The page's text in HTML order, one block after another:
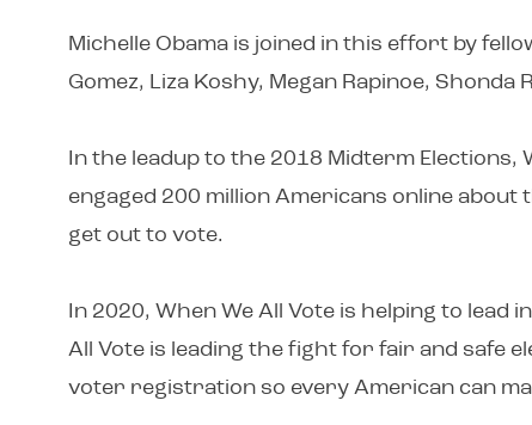
Michelle Obama is joined in this effort by
Gomez, Liza Koshy, Megan Rapinoe,
In the leadup to the 2018 Midterm
engaged 200 million Americans online
get out to vote.
In 2020, When We All Vote is helping to
All Vote is leading the fight for fair and safe
voter registration so every American can